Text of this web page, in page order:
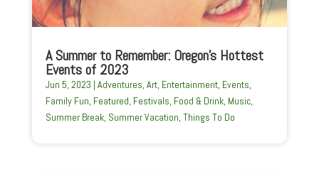
A Summer to Remember: Oregon’s Hottest
Events of 2023
Jun 5, 2023 | Adventures, Art, Entertainment, Events,
Family Fun, Featured, Festivals, Food & Drink, Music,
Summer Break, Summer Vacation, Things To Do